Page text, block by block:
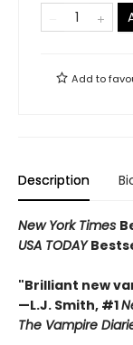
Add to
Description
New York Times
USA TODAY
"Brilliant new
—L.J. Smith, #1
The Vampire